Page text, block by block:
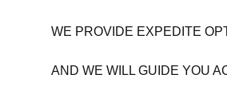
WE PROVIDE EXPEDITE
AND WE WILL GUIDE YOU